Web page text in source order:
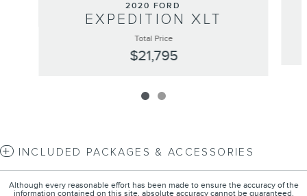
2020 FORD
EXPEDITION XLT
Total Price
$21,795
INCLUDED PACKAGES & ACCESSORIES
Although every reasonable effort has been made to ensure the accuracy of the
information contained on this site, absolute accuracy cannot be guaranteed.